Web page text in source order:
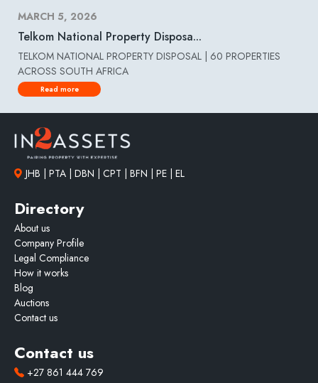
MARCH 5, 2026
Telkom National Property Disposa...
TELKOM NATIONAL PROPERTY DISPOSAL | 60 PROPERTIES
ACROSS SOUTH AFRICA
Read more
JHB | PTA | DBN | CPT | BFN | PE | EL
Directory
About us
Company Profile
Legal Compliance
How it works
Blog
Auctions
Contact us
Contact us
+27 861 444 769